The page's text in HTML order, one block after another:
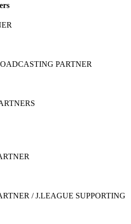
PARTNER
/ J.LEAGUE SUPPORTING